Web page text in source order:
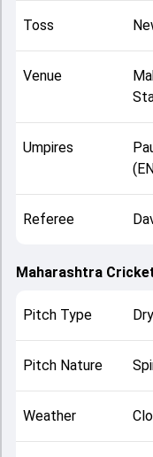
Toss
Venue
Umpires
Referee
Maharashtra
Pitch Type Dry
Pitch Nature
Weather